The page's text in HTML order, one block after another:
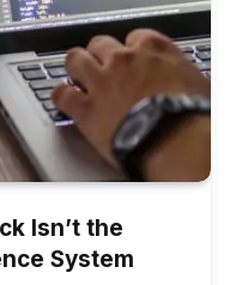
Isn’t the
System